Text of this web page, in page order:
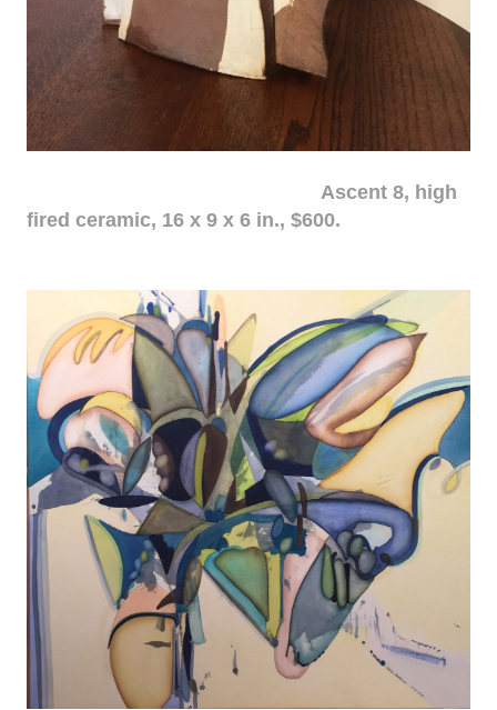
Ascent 8, high
fired ceramic, 16 x 9 x 6 in., $600.